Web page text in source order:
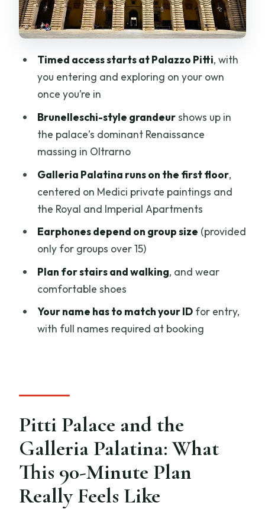
Earphones, Audio, and Guide
Expectations: Know What You’re
Actually Buying
Comfortable Shoes Aren’t Optional:
Walking, Stairs, and Pace
Price and Value: Does $107.23 Make
Sense for Pitti Palace?
Who This Ticket Works Best For (And
Who Might Want a Different Plan)
Should You Book This Pitti Palace and
Palatina Gallery Visit?
What are the meeting point and start
Is pickup offered, and where do I meet?
How long is the visit?
Is the admission ticket included?
What ID do I need for entry?
Can I cancel for a full refund?
Timed access starts at Palazzo Pitti, with
you entering and exploring on your own
once you’re in
Brunelleschi-style grandeurshows up in
the palace’s dominant Renaissance
massing in Oltrarno
Galleria Palatina runs on the first floor,
centered on Medici private paintings and
the Royal and Imperial Apartments
Earphones depend on group size (provided
only for groups over 15)
Plan for stairs and walking, and wear
comfortable shoes
Your name has to match your IDfor entry,
with full names required at booking
Pitti Palace and the
Galleria Palatina: What
This 90-Minute Plan
Really Feels Like